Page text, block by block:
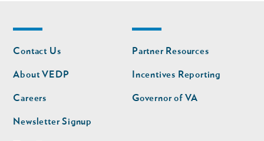
Footer
nav
Contact Us
About VEDP
Careers
Newsletter Signup
Footer
nav
second
Partner Resources
Incentives Reporting
Governor of VA